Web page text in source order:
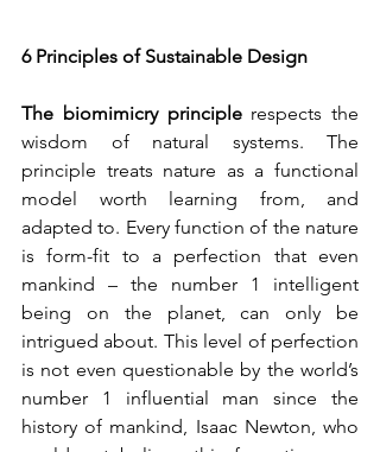
6 Principles of Sustainable Design
The biomimicry principle respects the
wisdom of natural systems. The
principle treats nature as a functional
model worth learning from, and
adapted to. Every function of the nature
is form-fit to a perfection that even
mankind – the number 1 intelligent
being on the planet, can only be
intrigued about. This level of perfection
is not even questionable by the world’s
number 1 influential man since the
history of mankind, Isaac Newton, who